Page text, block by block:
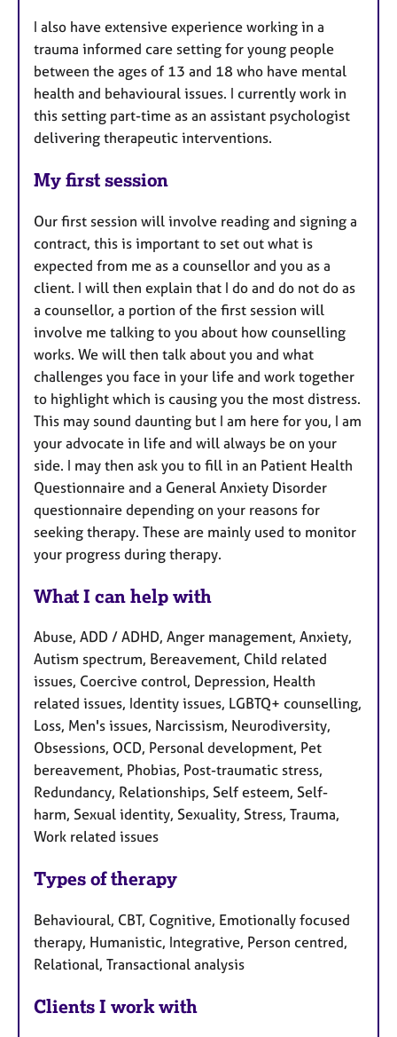
I also have extensive experience working in a
trauma informed care setting for young people
between the ages of 13 and 18 who have mental
health and behavioural issues. I currently work in
this setting part-time as an assistant psychologist
delivering therapeutic interventions.
My first session
Our first session will involve reading and signing a
contract, this is important to set out what is
expected from me as a counsellor and you as a
client. I will then explain that I do and do not do as
a counsellor, a portion of the first session will
involve me talking to you about how counselling
works. We will then talk about you and what
challenges you face in your life and work together
to highlight which is causing you the most distress.
This may sound daunting but I am here for you, I am
your advocate in life and will always be on your
side. I may then ask you to fill in an Patient Health
Questionnaire and a General Anxiety Disorder
questionnaire depending on your reasons for
seeking therapy. These are mainly used to monitor
your progress during therapy.
What I can help with
Abuse, ADD / ADHD, Anger management, Anxiety,
Autism spectrum, Bereavement, Child related
issues, Coercive control, Depression, Health
related issues, Identity issues, LGBTQ+ counselling,
Loss, Men's issues, Narcissism, Neurodiversity,
Obsessions, OCD, Personal development, Pet
bereavement, Phobias, Post-traumatic stress,
Redundancy, Relationships, Self esteem, Self-
harm, Sexual identity, Sexuality, Stress, Trauma,
Work related issues
Types of therapy
Behavioural, CBT, Cognitive, Emotionally focused
therapy, Humanistic, Integrative, Person centred,
Relational, Transactional analysis
Clients I work with